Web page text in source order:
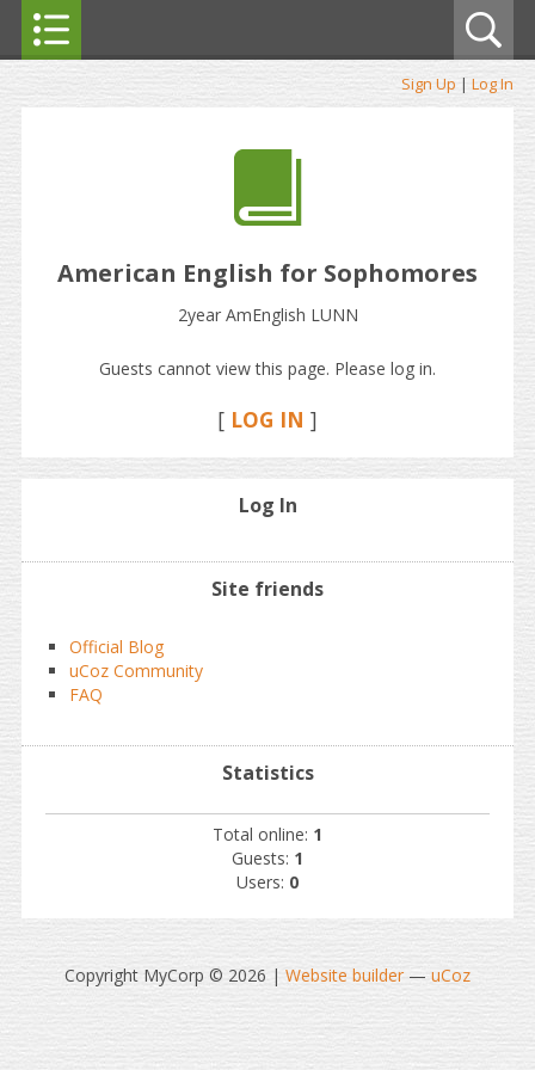
Sign Up | Log In
American English for Sophomores
2year AmEnglish LUNN
Guests cannot view this page. Please log in.
[ LOG IN ]
Log In
Site friends
Official Blog
uCoz Community
FAQ
Statistics
Total online: 1
Guests: 1
Users: 0
Copyright MyCorp © 2026 | Website builder— uCoz